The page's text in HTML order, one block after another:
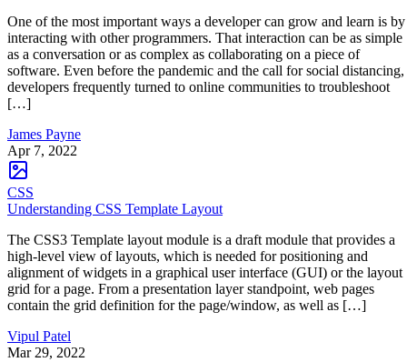
One of the most important ways a developer can grow and learn is by
interacting with other programmers. That interaction can be as simple
as a conversation or as complex as collaborating on a piece of
software. Even before the pandemic and the call for social distancing,
developers frequently turned to online communities to troubleshoot
[…]
James Payne
Apr 7, 2022
CSS
Understanding CSS Template Layout
The CSS3 Template layout module is a draft module that provides a
high-level view of layouts, which is needed for positioning and
alignment of widgets in a graphical user interface (GUI) or the layout
grid for a page. From a presentation layer standpoint, web pages
contain the grid definition for the page/window, as well as […]
Vipul Patel
Mar 29, 2022